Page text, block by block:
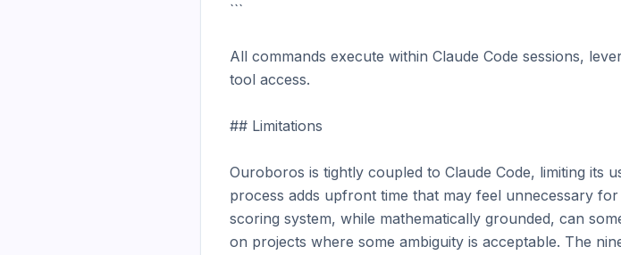
```
All commands execute within Claude Code sessions,
tool access.
## Limitations
Ouroboros is tightly coupled to Claude Code, limiting its
process adds upfront time that may feel unnecessary
scoring system, while mathematically grounded, can
on projects where some ambiguity is acceptable. The